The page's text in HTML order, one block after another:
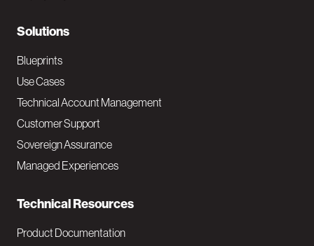
N
a
v
M
a
i
Solutions
Blueprints
Use Cases
Technical Account Management
Customer Support
Sovereign Assurance
Managed Experiences
Technical Resources
Product Documentation